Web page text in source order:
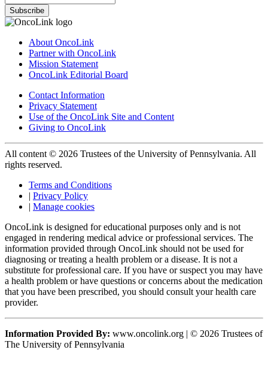
Subscribe
About OncoLink
Partner with OncoLink
Mission Statement
OncoLink Editorial Board
Contact Information
Privacy Statement
Use of the OncoLink Site and Content
Giving to OncoLink
All content © 2026 Trustees of the University of Pennsylvania. All
rights reserved.
Terms and Conditions
| Privacy Policy
| Manage cookies
OncoLink is designed for educational purposes only and is not
engaged in rendering medical advice or professional services. The
information provided through OncoLink should not be used for
diagnosing or treating a health problem or a disease. It is not a
substitute for professional care. If you have or suspect you may have
a health problem or have questions or concerns about the medication
that you have been prescribed, you should consult your health care
provider.
Information Provided By: www.oncolink.org | © 2026 Trustees of
The University of Pennsylvania